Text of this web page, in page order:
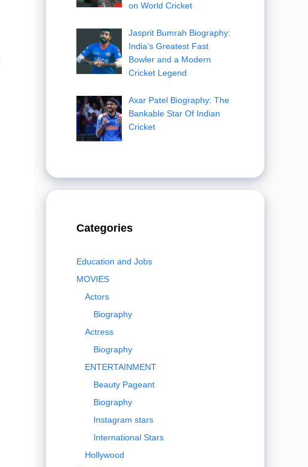
on World Cricket
Jasprit Bumrah Biography:
India’s Greatest Fast
Bowler and a Modern
Cricket Legend
Axar Patel Biography: The
Bankable Star Of Indian
Cricket
Categories
Education and Jobs
MOVIES
Actors
Biography
Actress
Biography
ENTERTAINMENT
Beauty Pageant
Biography
Instagram stars
International Stars
Hollywood